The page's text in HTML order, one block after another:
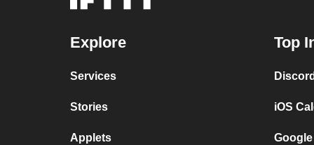
Explore
Services
Stories
Applets
Top
iOS